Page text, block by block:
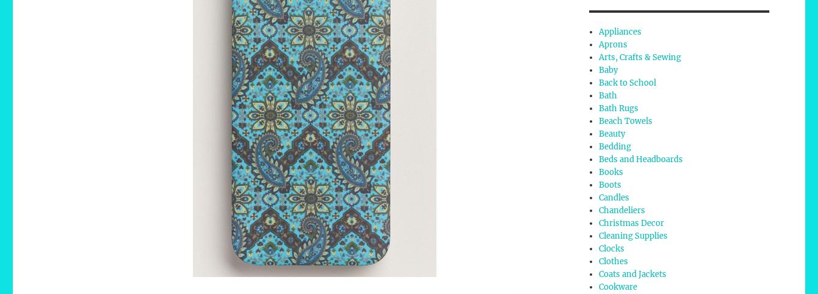
Appliances
Aprons
Arts, Crafts & Sewing
Baby
Back to School
Bath
Bath Rugs
Beach Towels
Beauty
Bedding
Beds and Headboards
Books
Boots
Candles
Chandeliers
Christmas Decor
Cleaning Supplies
Clocks
Clothes
Coats and Jackets
Cookware